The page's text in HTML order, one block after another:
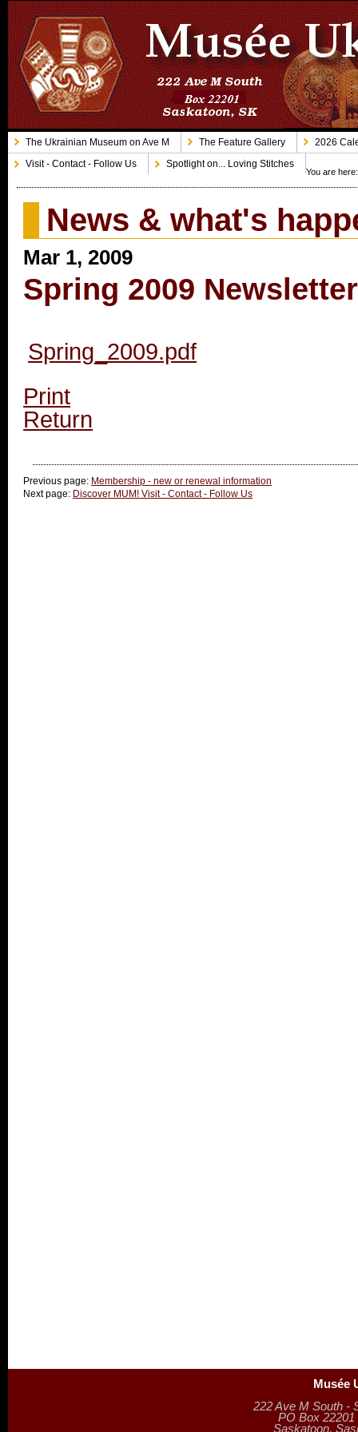
The Ukrainian Museum on Ave M The Feature Gallery
2026
Visit - Contact - Follow Us
Spotlight on... Loving Stitches
You are
News & what's
Mar 1, 2009
Spring 2009 Newsletter
Spring_2009.pdf
Print
Return
Previous page: Membership - new or renewal information
Next page: Discover MUM! Visit - Contact - Follow Us
Musée
222 Ave M South -
PO Box
Saskatoon,